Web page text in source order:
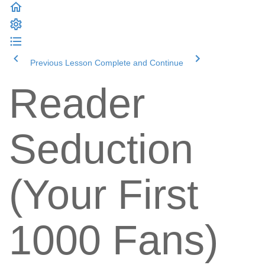
Previous Lesson Complete and Continue
Reader
Seduction
(Your First
1000 Fans)